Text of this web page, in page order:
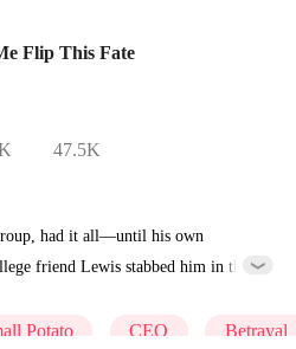
Flip This Fate
47.5K
had it all—until his own
friend Lewis stabbed him in the
health and furious employees
Potato CEO Betrayal